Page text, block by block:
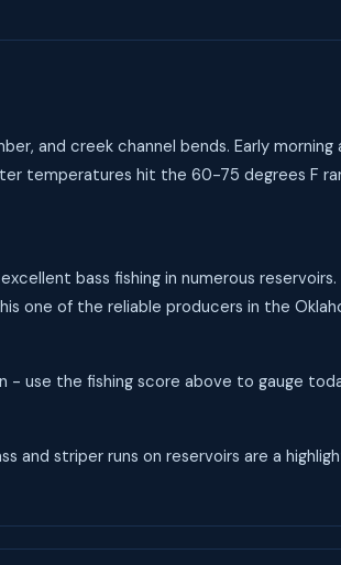
and creek channel bends. Early morning
temperatures hit the 60-75 degrees F
bass fishing in numerous
one of the reliable producers in the
- use the fishing score above to gauge
and striper runs on reservoirs are a